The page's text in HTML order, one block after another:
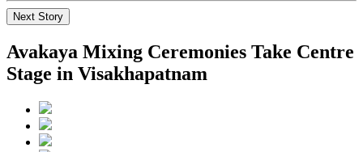
Next Story
Avakaya Mixing Ceremonies Take Centre
Stage in Visakhapatnam